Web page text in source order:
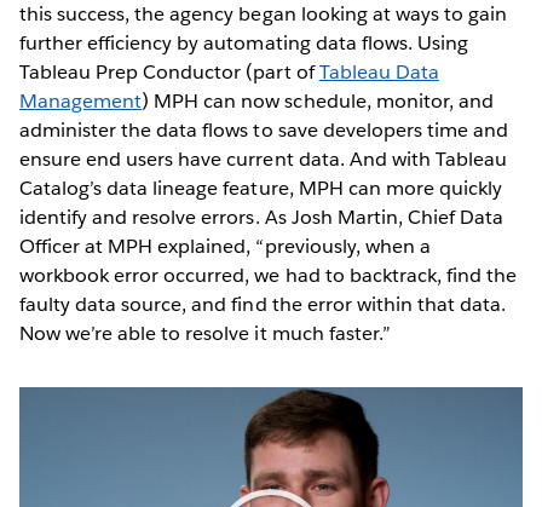
this success, the agency began looking at ways to gain
further efficiency by automating data flows. Using
Tableau Prep Conductor (part ofTableau Data
Management) MPH can now schedule, monitor, and
administer the data flows to save developers time and
ensure end users have current data. And with Tableau
Catalog’s data lineage feature, MPH can more quickly
identify and resolve errors. As Josh Martin, Chief Data
Officer at MPH explained, “previously, when a
workbook error occurred, we had to backtrack, find the
faulty data source, and find the error within that data.
Now we’re able to resolve it much faster.”